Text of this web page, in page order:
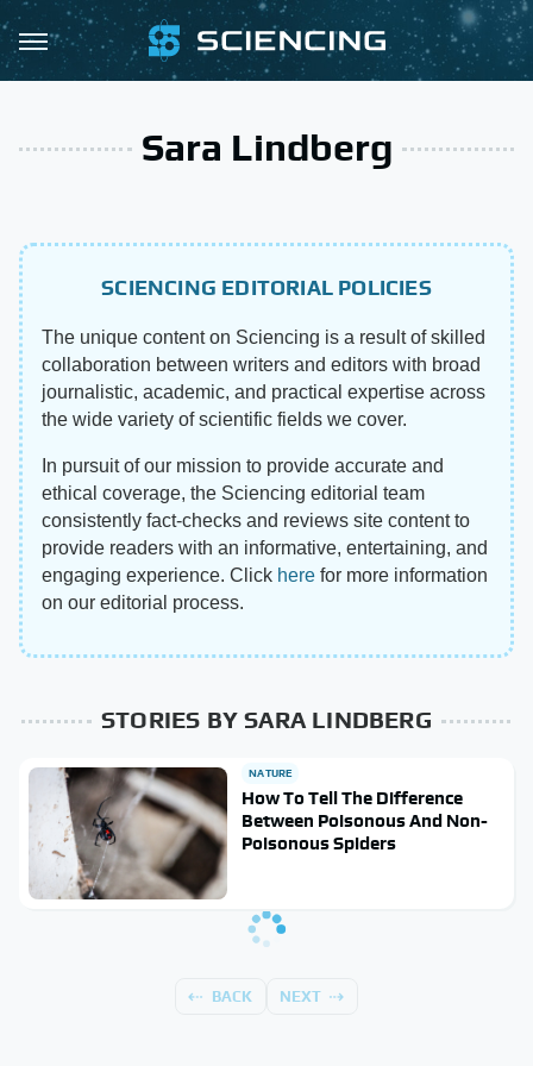
Sara Lindberg
SCIENCING EDITORIAL POLICIES
The unique content on Sciencing is a result of skilled
collaboration between writers and editors with broad
journalistic, academic, and practical expertise across
the wide variety of scientific fields we cover.
In pursuit of our mission to provide accurate and
ethical coverage, the Sciencing editorial team
consistently fact-checks and reviews site content to
provide readers with an informative, entertaining, and
engaging experience. Click here for more information
on our editorial process.
STORIES BY SARA LINDBERG
NATURE
How To Tell The Difference
Between Poisonous And Non-
Poisonous Spiders
BACK NEXT